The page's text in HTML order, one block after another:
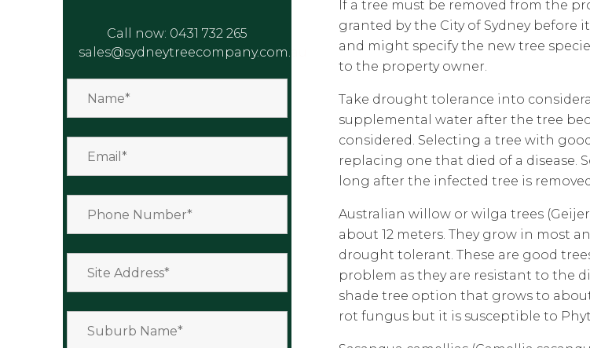
If a tree must be removed from the
granted by the City of Sydney before
and might specify the new tree
to the property owner.
Take drought tolerance into
supplemental water after the tree
considered. Selecting a tree with
replacing one that died of a disease.
long after the infected tree is
Australian willow or wilga trees
about 12 meters. They grow in most
drought tolerant. These are good
problem as they are resistant to the
shade tree option that grows to
rot fungus but it is susceptible to
Call now: 0431 732 265
sales@sydneytreecompany.com.au